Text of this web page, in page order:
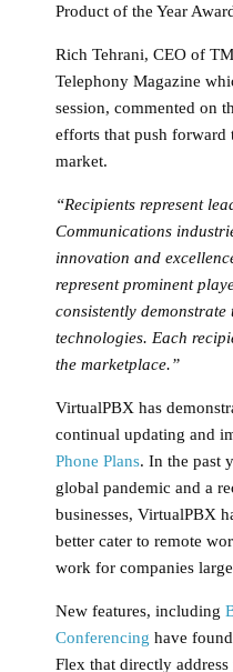
Product of the Year
Rich Tehrani, CEO of
Telephony Magazine
session, commented on
efforts that push forward
market.
“Recipients represent
Communications
innovation and
represent prominent
consistently demonstrate
technologies. Each
the marketplace.”
VirtualPBX has
continual updating and
Phone Plans. In the past
global pandemic and a
businesses, VirtualPBX
better cater to remote
work for companies
New features, including
Conferencing have
Flex that directly